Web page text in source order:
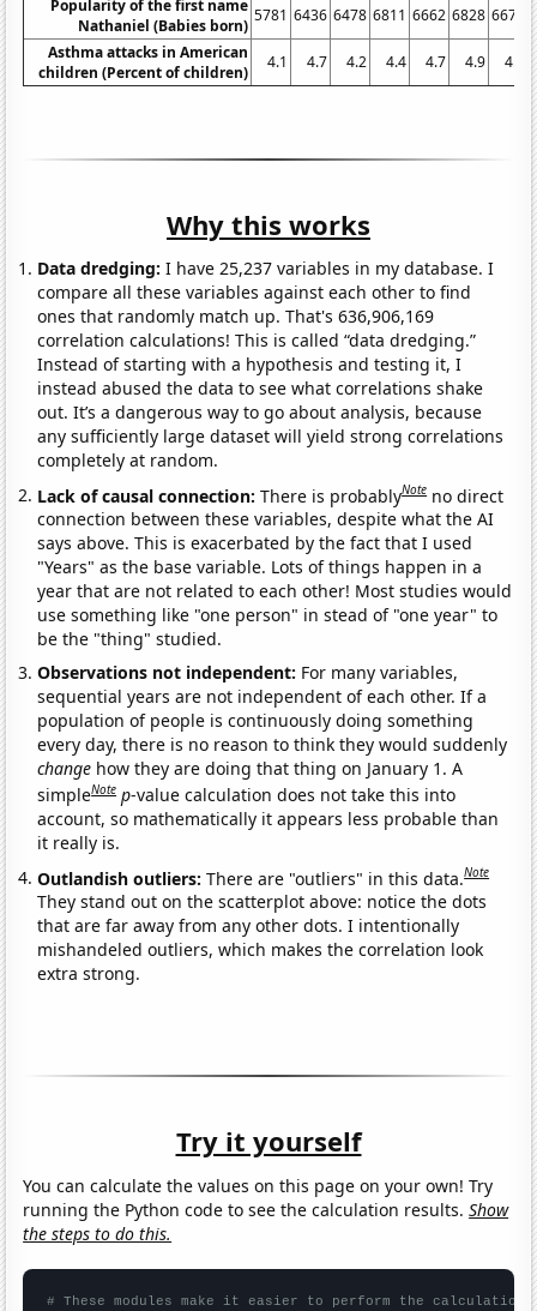
Popularity of the first name
Nathaniel (Babies born)
5781 6436 6478 6811 6662 6828 6671
Asthma attacks in American
children (Percent of children)
4.1 4.7 4.2 4.4 4.7 4.9 4.2
Why this works
Data dredging: I have 25,237 variables in my database. I
compare all these variables against each other to find
ones that randomly match up. That's 636,906,169
correlation calculations! This is called “data dredging.”
Instead of starting with a hypothesis and testing it, I
instead abused the data to see what correlations shake
out. It’s a dangerous way to go about analysis, because
any sufficiently large dataset will yield strong correlations
completely at random.
Lack of causal connection:There is probablyNote no direct
connection between these variables, despite what the AI
says above. This is exacerbated by the fact that I used
"Years" as the base variable. Lots of things happen in a
year that are not related to each other! Most studies would
use something like "one person" in stead of "one year" to
be the "thing" studied.
Observations not independent: For many variables,
sequential years are not independent of each other. If a
population of people is continuously doing something
every day, there is no reason to think they would suddenly
change how they are doing that thing on January 1. A
simpleNote p-value calculation does not take this into
account, so mathematically it appears less probable than
it really is.
Outlandish outliers:There are "outliers" in this data.Note
They stand out on the scatterplot above: notice the dots
that are far away from any other dots. I intentionally
mishandeled outliers, which makes the correlation look
extra strong.
Try it yourself
You can calculate the values on this page on your own! Try
running the Python code to see the calculation results.Show
the steps to do this.
# These modules make it easier to perform the calculation